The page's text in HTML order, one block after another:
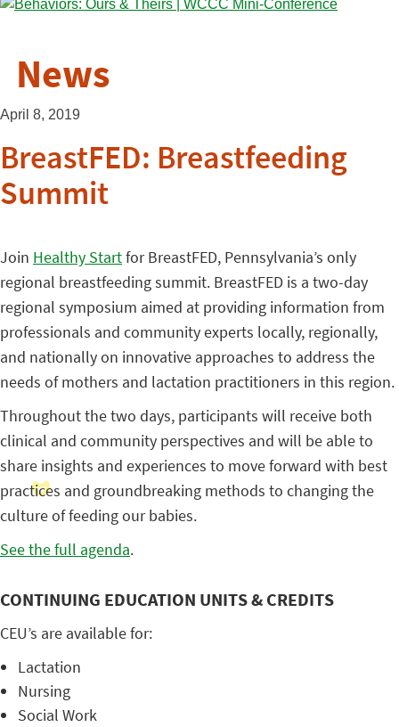
News
April 8, 2019
BreastFED: Breastfeeding
Summit
Join Healthy Startfor BreastFED, Pennsylvania’s only
regional breastfeeding summit. BreastFED is a two-day
regional symposium aimed at providing information from
professionals and community experts locally, regionally,
and nationally on innovative approaches to address the
needs of mothers and lactation practitioners in this region.
Throughout the two days, participants will receive both
clinical and community perspectives and will be able to
share insights and experiences to move forward with best
practices and groundbreaking methods to changing the
culture of feeding our babies.
See the full agenda.
CONTINUING EDUCATION UNITS & CREDITS
CEU’s are available for:
Lactation
Nursing
Social Work